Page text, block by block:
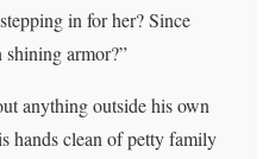
in for her? Since
armor?”
anything outside his own
hands clean of petty family